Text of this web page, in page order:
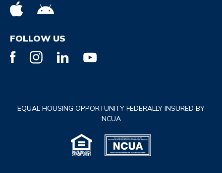
FOLLOW US
EQUAL HOUSING OPPORTUNITY FEDERALLY INSURED BY
NCUA